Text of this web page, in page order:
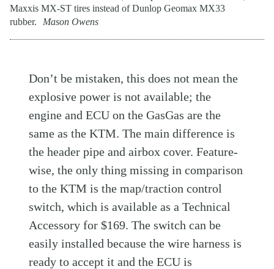
Maxxis MX-ST tires instead of Dunlop Geomax MX33
rubber.
Mason Owens
Don’t be mistaken, this does not mean the
explosive power is not available; the
engine and ECU on the GasGas are the
same as the KTM. The main difference is
the header pipe and airbox cover. Feature-
wise, the only thing missing in comparison
to the KTM is the map/traction control
switch, which is available as a Technical
Accessory for $169. The switch can be
easily installed because the wire harness is
ready to accept it and the ECU is